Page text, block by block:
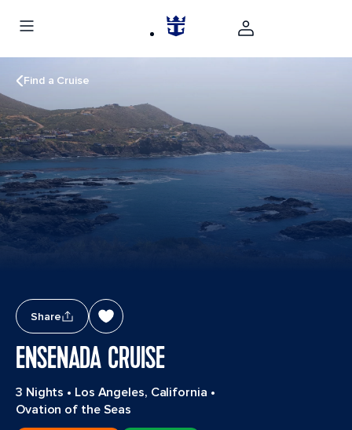
Find a Cruise
Share
ENSENADA CRUISE
3 Nights • Los Angeles, California •
Ovation of the Seas